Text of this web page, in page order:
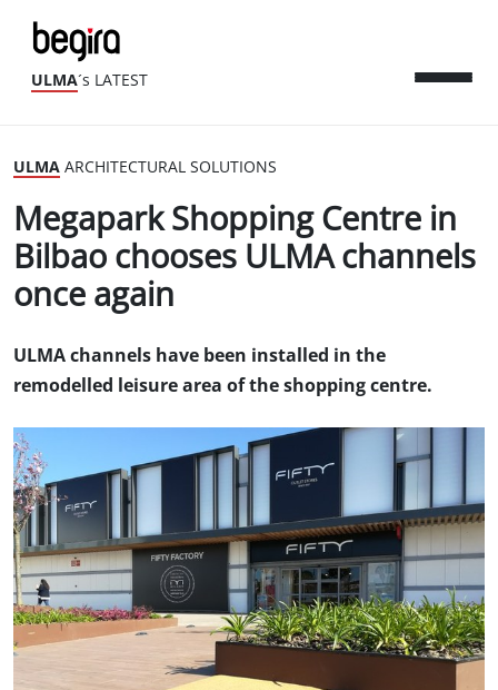
ULMA´s LATEST
ULMA ARCHITECTURAL SOLUTIONS
Megapark Shopping Centre in
Bilbao chooses ULMA channels
once again
ULMA channels have been installed in the
remodelled leisure area of the shopping centre.